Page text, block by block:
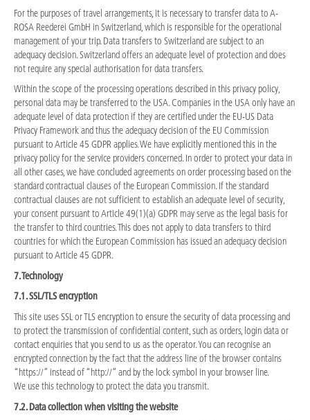
For the purposes of travel arrangements, it is necessary to transfer data to A-
ROSA Reederei GmbH in Switzerland, which is responsible for the operational
management of your trip. Data transfers to Switzerland are subject to an
adequacy decision. Switzerland offers an adequate level of protection and does
not require any special authorisation for data transfers.
Within the scope of the processing operations described in this privacy policy,
personal data may be transferred to the USA. Companies in the USA only have an
adequate level of data protection if they are certified under the EU-US Data
Privacy Framework and thus the adequacy decision of the EU Commission
pursuant to Article 45 GDPR applies. We have explicitly mentioned this in the
privacy policy for the service providers concerned. In order to protect your data in
all other cases, we have concluded agreements on order processing based on the
standard contractual clauses of the European Commission. If the standard
contractual clauses are not sufficient to establish an adequate level of security,
your consent pursuant to Article 49(1)(a) GDPR may serve as the legal basis for
the transfer to third countries. This does not apply to data transfers to third
countries for which the European Commission has issued an adequacy decision
pursuant to Article 45 GDPR.
7. Technology
7.1. SSL/TLS encryption
This site uses SSL or TLS encryption to ensure the security of data processing and
to protect the transmission of confidential content, such as orders, login data or
contact enquiries that you send to us as the operator. You can recognise an
encrypted connection by the fact that the address line of the browser contains
“https://” instead of “http://” and by the lock symbol in your browser line.
We use this technology to protect the data you transmit.
7.2. Data collection when visiting the website